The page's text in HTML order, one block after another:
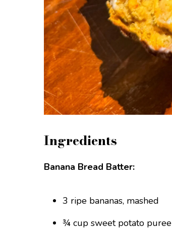
Ingredients
Banana Bread Batter:
3 ripe bananas, mashed
¾ cup sweet potato puree